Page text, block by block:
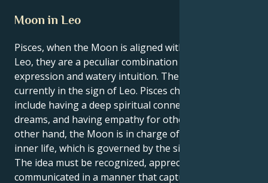
Moon in Leo
Pisces, when the Moon is aligned with the sign of
Leo, they are a peculiar combination of fiery self-
expression and watery intuition. The Moon is
currently in the sign of Leo. Pisces characteristics
include having a deep spiritual connection, having
dreams, and having empathy for others. On the
other hand, the Moon is in charge of their emotional
inner life, which is governed by the sign of Leodorus.
The idea must be recognized, appreciated, and
communicated in a manner that captures the